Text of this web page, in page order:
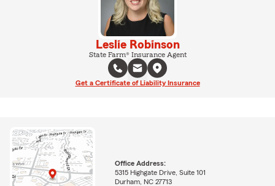
Leslie Robinson
State Farm® Insurance Agent
Get a Certificate of Liability Insurance
Office Address:
5315 Highgate Drive, Suite 101
Durham, NC 27713